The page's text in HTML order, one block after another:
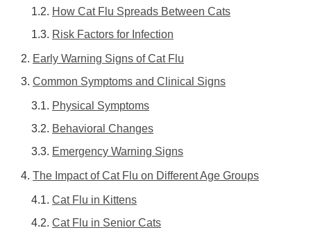
How Cat Flu Spreads Between Cats
Risk Factors for Infection
Early Warning Signs of Cat Flu
Common Symptoms and Clinical Signs
Physical Symptoms
Behavioral Changes
Emergency Warning Signs
The Impact of Cat Flu on Different Age Groups
Cat Flu in Kittens
Cat Flu in Senior Cats